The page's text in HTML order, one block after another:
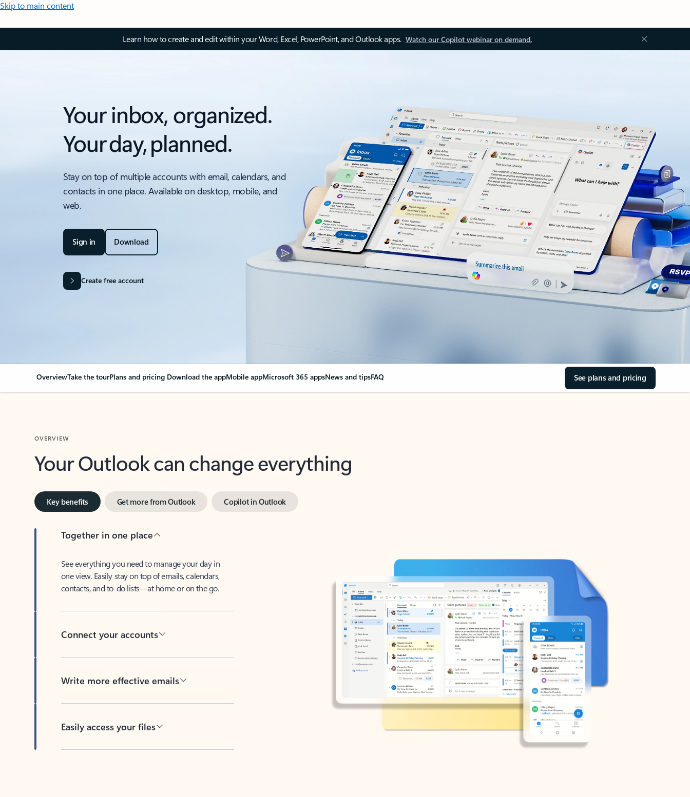
Skip to main content
Learn how to create and edit within your Word, Excel, PowerPoint, and Outlook apps. Watch our Copilot webinar on demand.
Your inbox, organized.
Your day, planned.
Stay on top of multiple accounts with email, calendars, and
contacts in one place. Available on desktop, mobile, and
web.
Sign in Download
Create free account
OverviewTake the tourPlans and pricing Download the appMobile appMicrosoft 365 appsNews and tipsFAQ See plans and pricing
Your Outlook can change everything
Key benefits Get more from Outlook Copilot in Outlook
Together in one place
See everything you need to manage your day in
one view. Easily stay on top of emails, calendars,
contacts, and to-do lists—at home or on the go.
Connect your accounts
Write more effective emails
Easily access your files